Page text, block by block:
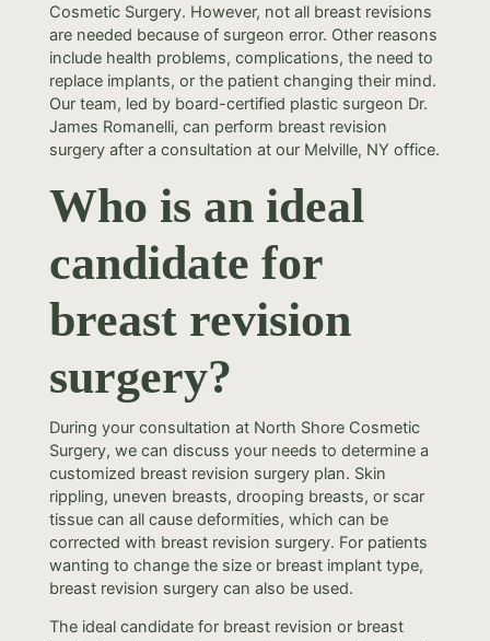
Cosmetic Surgery. However, not all breast revisions
are needed because of surgeon error. Other reasons
include health problems, complications, the need to
replace implants, or the patient changing their mind.
Our team, led by board-certified plastic surgeon Dr.
James Romanelli, can perform breast revision
surgery after a consultation at our Melville, NY office.
Who is an ideal
candidate for
breast revision
surgery?
During your consultation at North Shore Cosmetic
Surgery, we can discuss your needs to determine a
customized breast revision surgery plan. Skin
rippling, uneven breasts, drooping breasts, or scar
tissue can all cause deformities, which can be
corrected with breast revision surgery. For patients
wanting to change the size or breast implant type,
breast revision surgery can also be used.
The ideal candidate for breast revision or breast